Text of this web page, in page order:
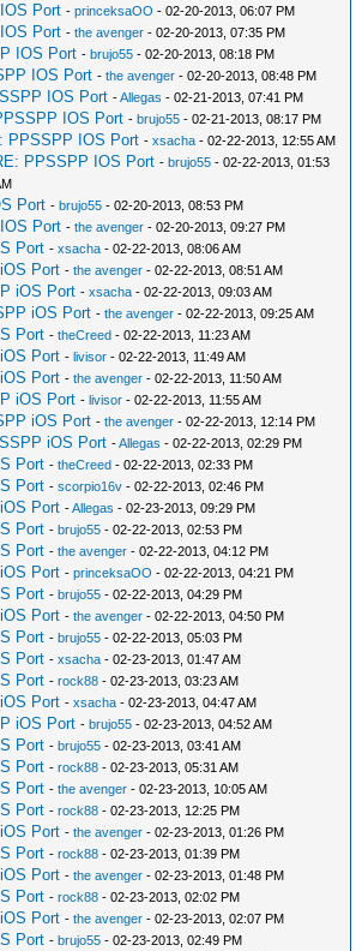
Port -princeksaOO - 02-20-2013, 06:07 PM
Port -the avenger - 02-20-2013, 07:35 PM
IOS Port -brujo55 - 02-20-2013, 08:18 PM
IOS Port -the avenger - 02-20-2013, 08:48 PM
IOS Port -Allegas - 02-21-2013, 07:41 PM
IOS Port -brujo55 - 02-21-2013, 08:17 PM
PPSSPP IOS Port -xsacha - 02-22-2013, 12:55 AM
PPSSPP IOS Port -brujo55 - 02-22-2013, 01:53
Port -brujo55 - 02-20-2013, 08:53 PM
Port -the avenger - 02-20-2013, 09:27 PM
Port -xsacha - 02-22-2013, 08:06 AM
Port -the avenger - 02-22-2013, 08:51 AM
iOS Port -xsacha - 02-22-2013, 09:03 AM
iOS Port -the avenger - 02-22-2013, 09:25 AM
Port -theCreed - 02-22-2013, 11:23 AM
Port -livisor - 02-22-2013, 11:49 AM
Port -the avenger - 02-22-2013, 11:50 AM
iOS Port -livisor - 02-22-2013, 11:55 AM
iOS Port -the avenger - 02-22-2013, 12:14 PM
iOS Port -Allegas - 02-22-2013, 02:29 PM
Port -theCreed - 02-22-2013, 02:33 PM
Port -scorpio16v - 02-22-2013, 02:46 PM
Port -Allegas - 02-23-2013, 09:29 PM
Port -brujo55 - 02-22-2013, 02:53 PM
Port -the avenger - 02-22-2013, 04:12 PM
Port -princeksaOO - 02-22-2013, 04:21 PM
Port -brujo55 - 02-22-2013, 04:29 PM
Port -the avenger - 02-22-2013, 04:50 PM
Port -brujo55 - 02-22-2013, 05:03 PM
Port -xsacha - 02-23-2013, 01:47 AM
Port -rock88 - 02-23-2013, 03:23 AM
Port -xsacha - 02-23-2013, 04:47 AM
iOS Port -brujo55 - 02-23-2013, 04:52 AM
Port -brujo55 - 02-23-2013, 03:41 AM
Port -rock88 - 02-23-2013, 05:31 AM
Port -the avenger - 02-23-2013, 10:05 AM
Port -rock88 - 02-23-2013, 12:25 PM
Port -the avenger - 02-23-2013, 01:26 PM
Port -rock88 - 02-23-2013, 01:39 PM
Port -the avenger - 02-23-2013, 01:48 PM
Port -rock88 - 02-23-2013, 02:02 PM
Port -the avenger - 02-23-2013, 02:07 PM
Port -brujo55 - 02-23-2013, 02:49 PM